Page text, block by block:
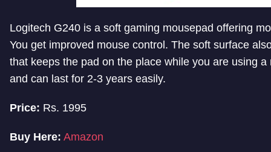
Logitech G240 is a soft gaming mousepad offering
You get improved mouse control. The soft surface
that keeps the pad on the place while you are using
and can last for 2-3 years easily.
Price: Rs. 1995
Buy Here: Amazon